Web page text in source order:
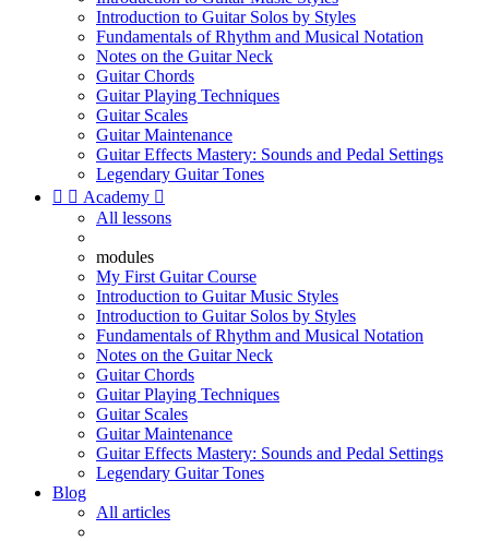
Introduction to Guitar Solos by Styles
Fundamentals of Rhythm and Musical Notation
Notes on the Guitar Neck
Guitar Chords
Guitar Playing Techniques
Guitar Scales
Guitar Maintenance
Guitar Effects Mastery: Sounds and Pedal Settings
Legendary Guitar Tones
  Academy 
All lessons
modules
My First Guitar Course
Introduction to Guitar Music Styles
Introduction to Guitar Solos by Styles
Fundamentals of Rhythm and Musical Notation
Notes on the Guitar Neck
Guitar Chords
Guitar Playing Techniques
Guitar Scales
Guitar Maintenance
Guitar Effects Mastery: Sounds and Pedal Settings
Legendary Guitar Tones
Blog
All articles